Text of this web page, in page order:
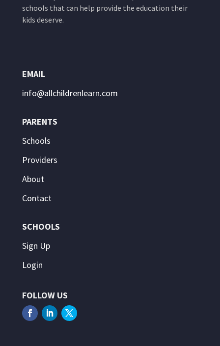
schools that can help provide the education their
kids deserve.
EMAIL
info@allchildrenlearn.com
PARENTS
Schools
Providers
About
Contact
SCHOOLS
Sign Up
Login
FOLLOW US